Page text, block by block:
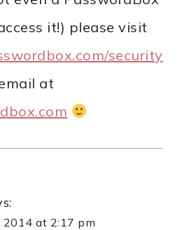
it!) please visit
security
at
2014 at 2:17 pm